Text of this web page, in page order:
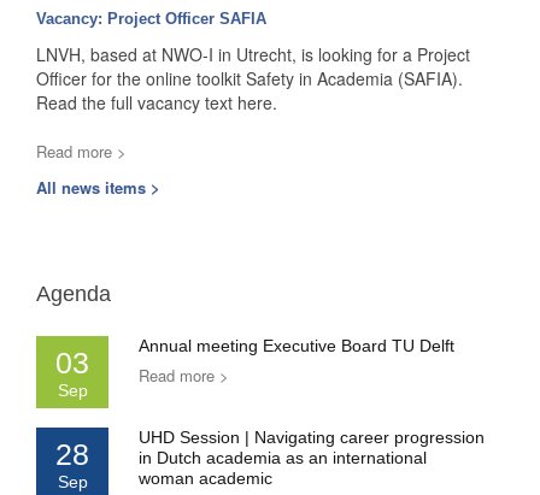
Vacancy: Project Officer SAFIA
LNVH, based at NWO-I in Utrecht, is looking for a Project
Officer for the online toolkit Safety in Academia (SAFIA).
Read the full vacancy text here.
Read more >
All news items >
Agenda
03
Sep
Annual meeting Executive Board TU Delft
Read more >
28
Sep
UHD Session | Navigating career progression
in Dutch academia as an international
woman academic